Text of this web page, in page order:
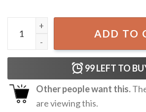
Tsunami Watch National Weather
ADD TO
99LEFT TO
Other people want this.
are viewing this.